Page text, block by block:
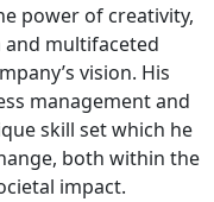
power of creativity,
multifaceted
vision. His
management and
skill set which he
both within the
impact.